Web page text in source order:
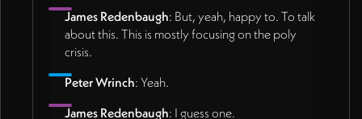
James Redenbaugh: But, yeah, happy to. To talk
about this. This is mostly focusing on the poly
crisis.
Peter Wrinch: Yeah.
James Redenbaugh: I guess one.